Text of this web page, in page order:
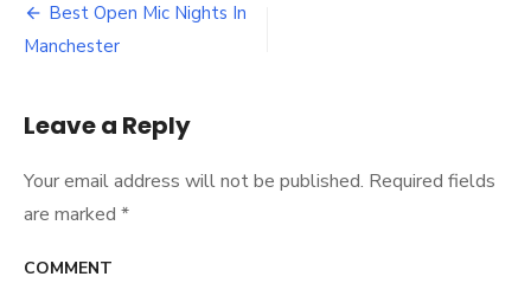
Post
Best Open Mic Nights In
Manchester
Leave a Reply
Your email address will not be published. Required fields
are marked *
COMMENT